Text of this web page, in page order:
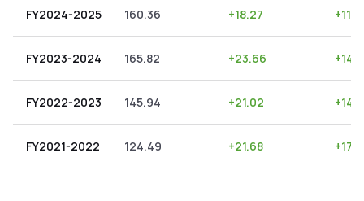
FY2024-2025 160.36 +18.27 +
FY2023-2024 165.82 +23.66 +
FY2022-2023 145.94 +21.02 +
FY2021-2022 124.49 +21.68 +